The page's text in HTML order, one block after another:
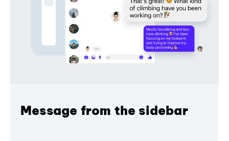
Message from the sidebar